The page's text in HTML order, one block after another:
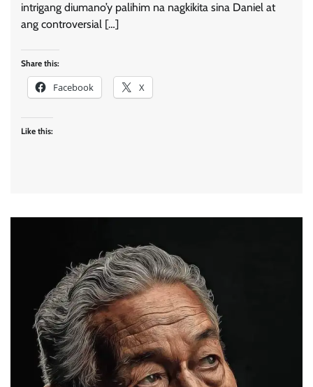
intrigang diumano’y palihim na nagkikita sina Daniel at
ang controversial […]
Share this:
Facebook X
Like this: